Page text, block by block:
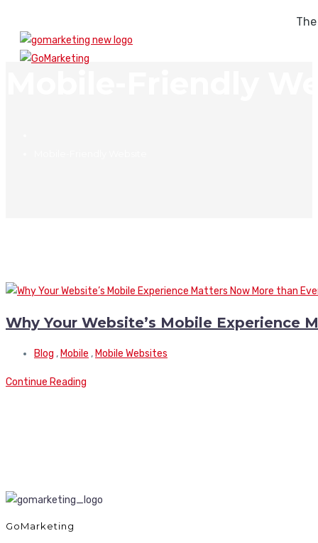
Why Your Website’s Mobile Experience
Blog , Mobile , Mobile Websites
Continue Reading
GoMarketing